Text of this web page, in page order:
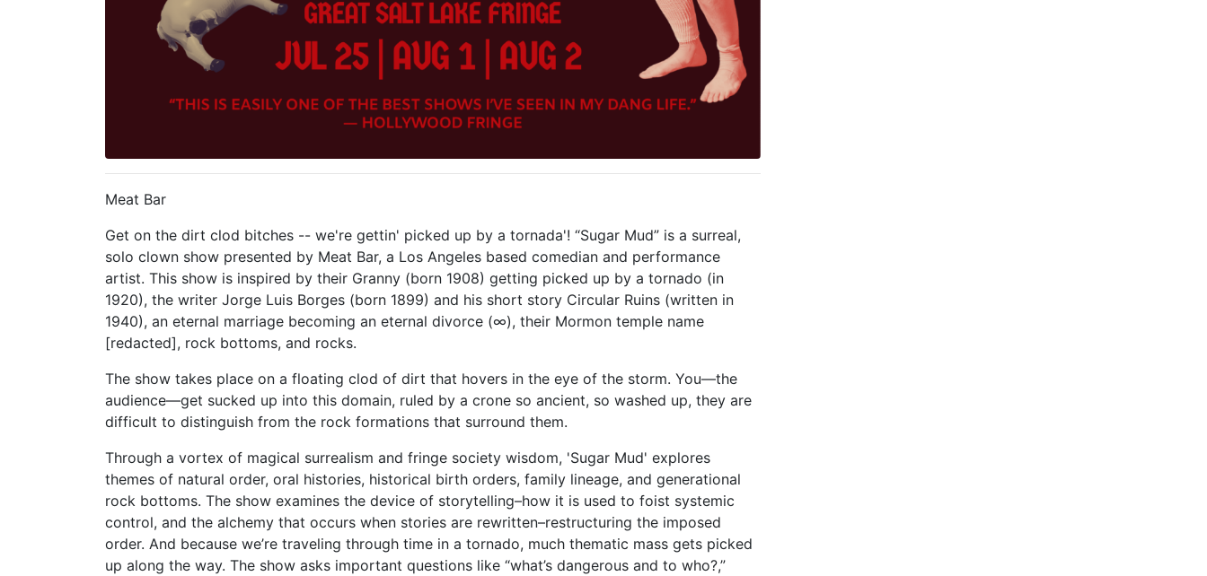
Meat Bar
Get on the dirt clod bitches -- we're gettin' picked up by a tornada'! “Sugar Mud” is a surreal,
solo clown show presented by Meat Bar, a Los Angeles based comedian and performance
artist. This show is inspired by their Granny (born 1908) getting picked up by a tornado (in
1920), the writer Jorge Luis Borges (born 1899) and his short story Circular Ruins (written in
1940), an eternal marriage becoming an eternal divorce (∞), their Mormon temple name
[redacted], rock bottoms, and rocks.
The show takes place on a floating clod of dirt that hovers in the eye of the storm. You—the
audience—get sucked up into this domain, ruled by a crone so ancient, so washed up, they are
difficult to distinguish from the rock formations that surround them.
Through a vortex of magical surrealism and fringe society wisdom, 'Sugar Mud' explores
themes of natural order, oral histories, historical birth orders, family lineage, and generational
rock bottoms. The show examines the device of storytelling–how it is used to foist systemic
control, and the alchemy that occurs when stories are rewritten–restructuring the imposed
order. And because we’re traveling through time in a tornado, much thematic mass gets picked
up along the way. The show asks important questions like “what’s dangerous and to who?,”